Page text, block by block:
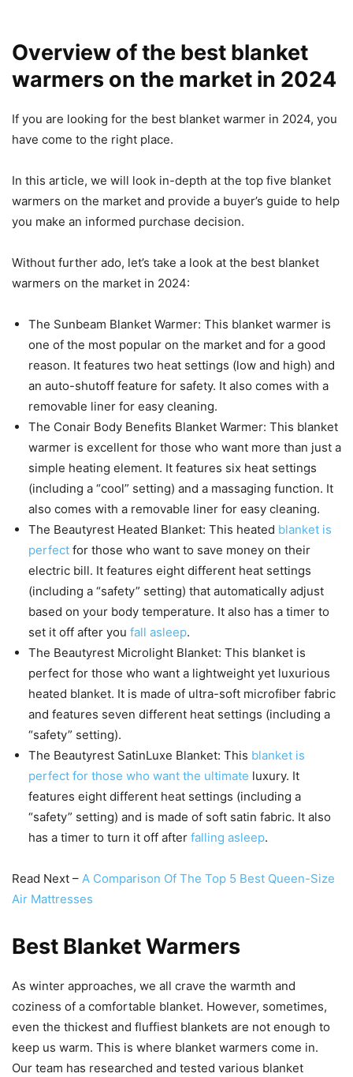
Overview of the best blanket
warmers on the market in 2024
If you are looking for the best blanket warmer in 2024, you
have come to the right place.
In this article, we will look in-depth at the top five blanket
warmers on the market and provide a buyer’s guide to help
you make an informed purchase decision.
Without further ado, let’s take a look at the best blanket
warmers on the market in 2024:
The Sunbeam Blanket Warmer: This blanket warmer is
one of the most popular on the market and for a good
reason. It features two heat settings (low and high) and
an auto-shutoff feature for safety. It also comes with a
removable liner for easy cleaning.
The Conair Body Benefits Blanket Warmer: This blanket
warmer is excellent for those who want more than just a
simple heating element. It features six heat settings
(including a “cool” setting) and a massaging function. It
also comes with a removable liner for easy cleaning.
The Beautyrest Heated Blanket: This heated blanket is
perfect for those who want to save money on their
electric bill. It features eight different heat settings
(including a “safety” setting) that automatically adjust
based on your body temperature. It also has a timer to
set it off after you fall asleep.
The Beautyrest Microlight Blanket: This blanket is
perfect for those who want a lightweight yet luxurious
heated blanket. It is made of ultra-soft microfiber fabric
and features seven different heat settings (including a
“safety” setting).
The Beautyrest SatinLuxe Blanket: This blanket is
perfect for those who want the ultimate luxury. It
features eight different heat settings (including a
“safety” setting) and is made of soft satin fabric. It also
has a timer to turn it off after falling asleep.
Read Next – A Comparison Of The Top 5 Best Queen-Size
Air Mattresses
Best Blanket Warmers
As winter approaches, we all crave the warmth and
coziness of a comfortable blanket. However, sometimes,
even the thickest and fluffiest blankets are not enough to
keep us warm. This is where blanket warmers come in.
Our team has researched and tested various blanket